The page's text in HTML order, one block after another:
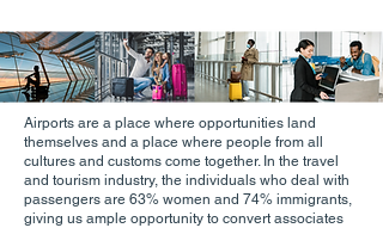
Airports are a place where opportunities land
themselves and a place where people from all
cultures and customs come together. In the travel
and tourism industry, the individuals who deal with
passengers are 63% women and 74% immigrants,
giving us ample opportunity to convert associates